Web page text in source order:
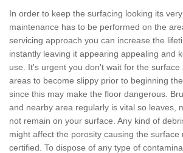
In order to keep the surfacing looking its
maintenance has to be performed on the
servicing approach you can increase the
instantly leaving it appearing appealing and
use. It's urgent you don't wait for the surface
areas to become slippy prior to beginning
since this may make the floor dangerous.
and nearby area regularly is vital so leaves,
not remain on your surface. Any kind of
might affect the porosity causing the surface
certified. To dispose of any type of